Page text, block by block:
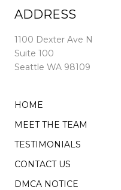
ADDRESS
1100 Dexter Ave N
Suite 100
Seattle WA 98109
HOME
MEET THE TEAM
TESTIMONIALS
CONTACT US
DMCA NOTICE